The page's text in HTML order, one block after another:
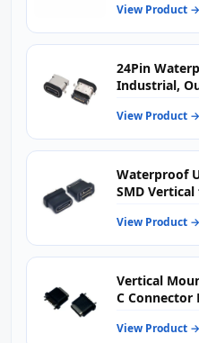
View Product →
24Pin
Industrial,
View Product →
Waterproof
SMD Vertical
View Product →
Vertical
C Connector
View Product →